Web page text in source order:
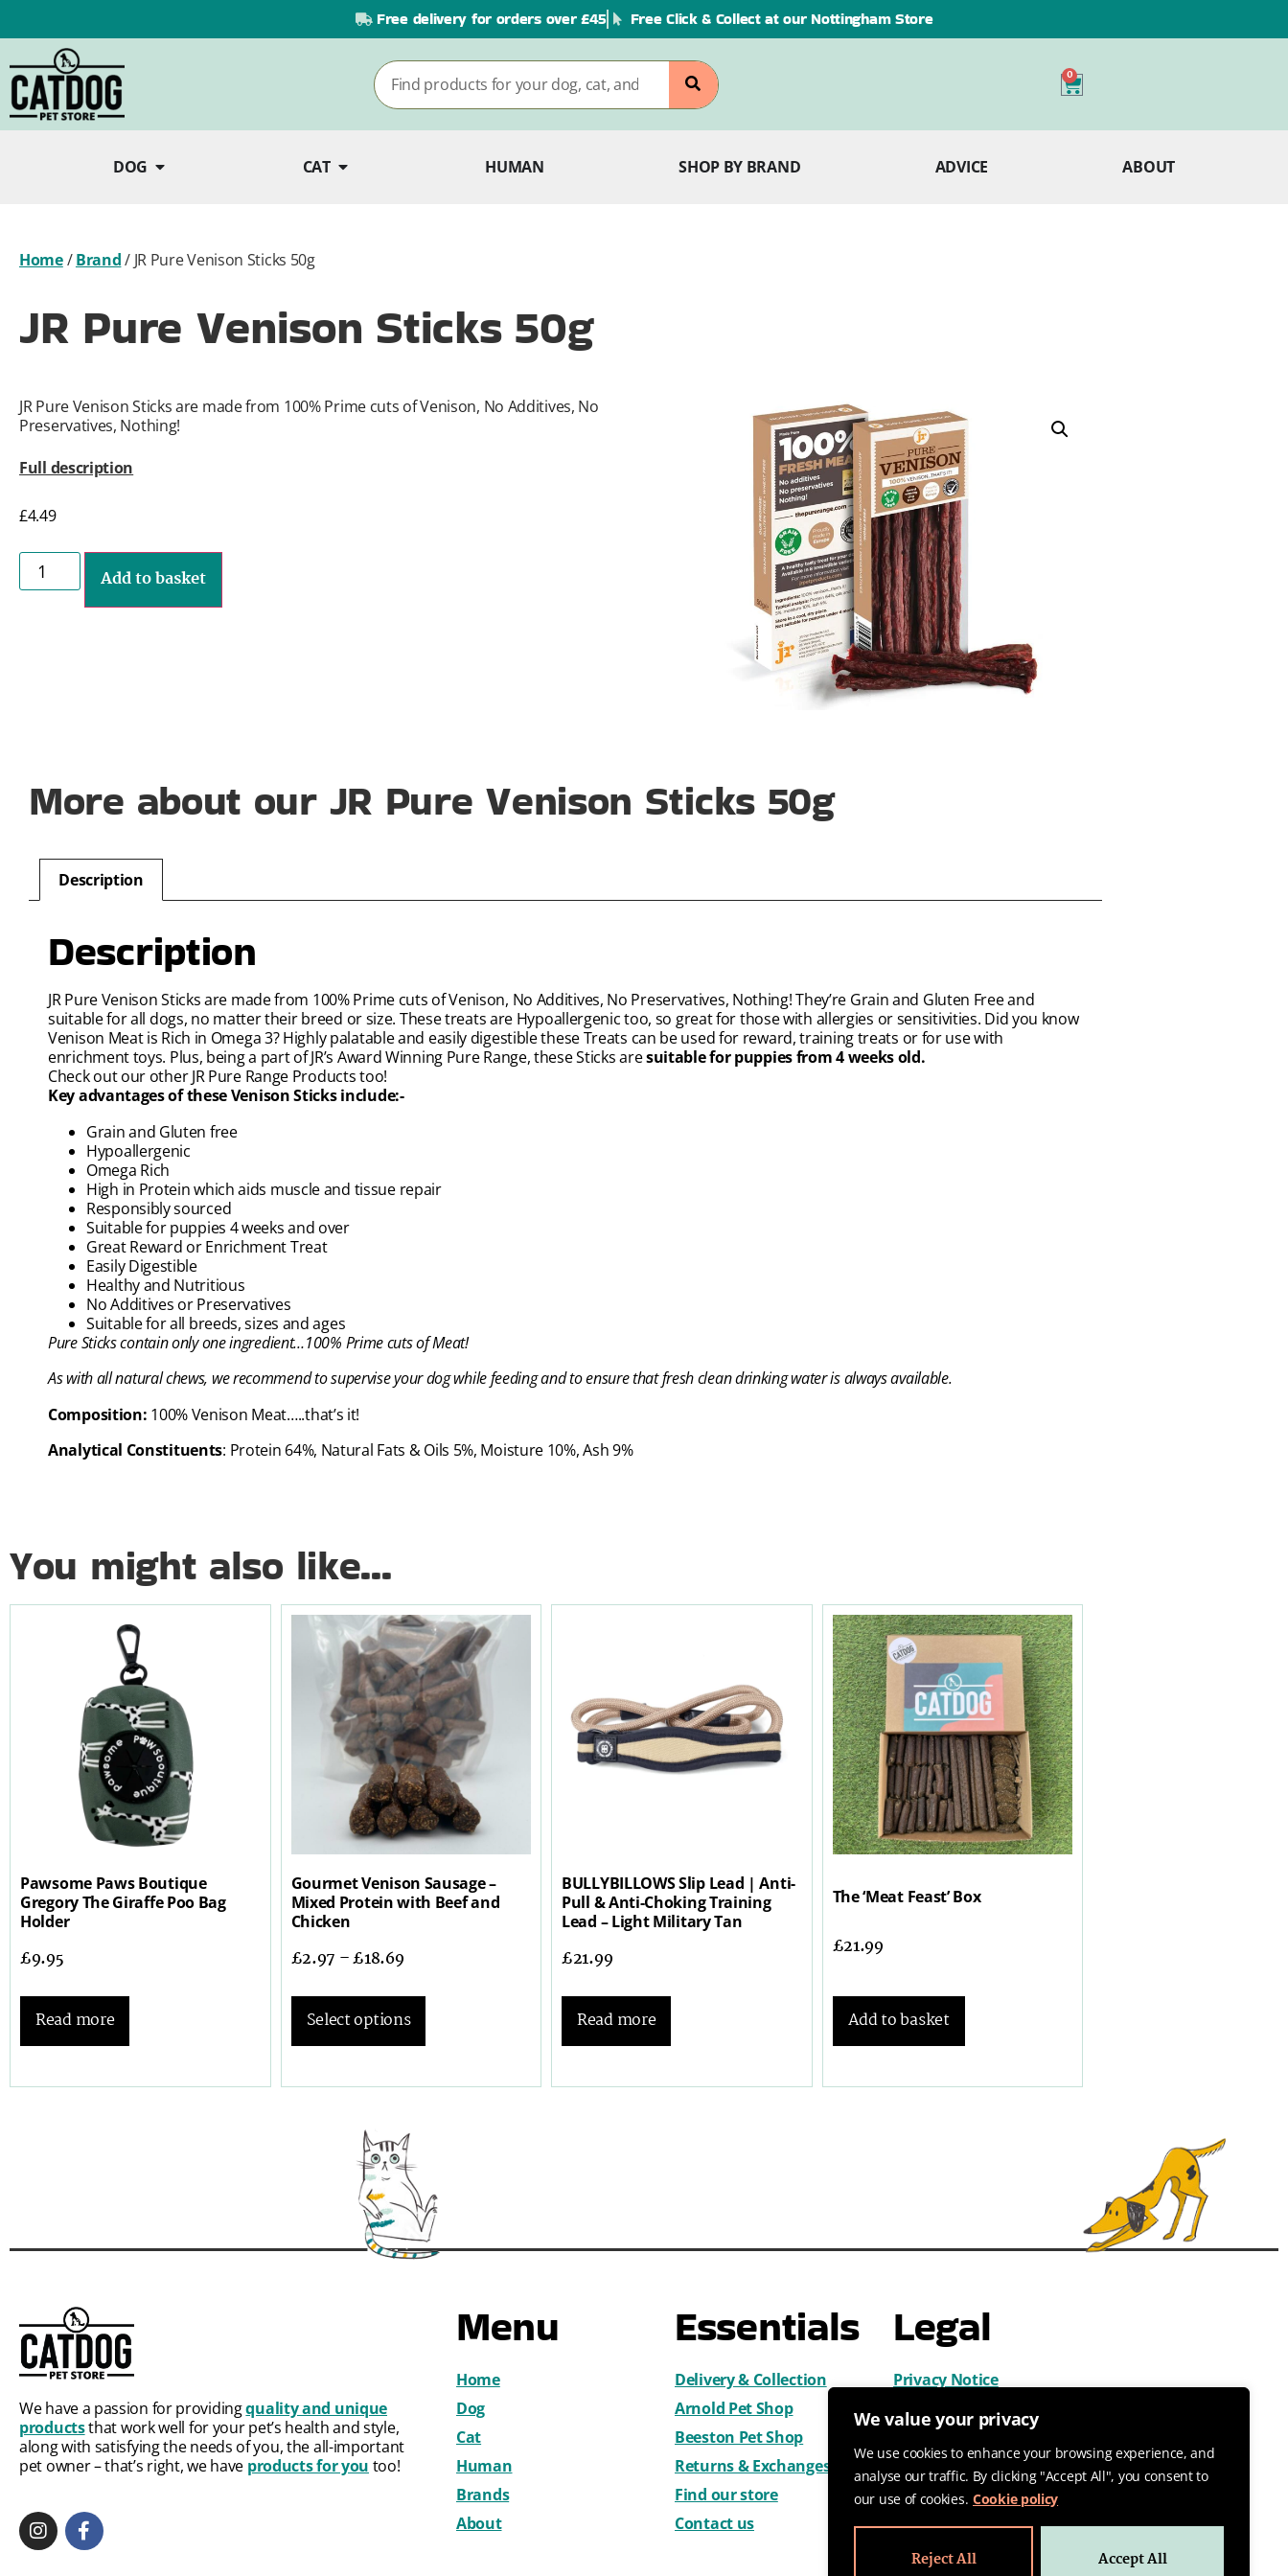
We value your privacy
We use cookies to enhance your browsing experience, and
analyse our traffic. By clicking "Accept All", you consent to
our use of cookies. Cookie policy
Reject All Accept All
Free delivery for orders over £45 Free Click & Collect at our Nottingham Store
0
DOG CAT HUMAN SHOP BY BRAND ADVICE ABOUT
Home/Brand/ JR Pure Venison Sticks 50g
JR Pure Venison Sticks 50g
JR Pure Venison Sticks are made from 100% Prime cuts of Venison, No Additives, No
Preservatives, Nothing!
Full description
£4.49
Add to basket
More about our JR Pure Venison Sticks 50g
Description
Description
JR Pure Venison Sticks are made from 100% Prime cuts of Venison, No Additives, No Preservatives, Nothing! They’re Grain and Gluten Free and
suitable for all dogs, no matter their breed or size. These treats are Hypoallergenic too, so great for those with allergies or sensitivities. Did you know
Venison Meat is Rich in Omega 3? Highly palatable and easily digestible these Treats can be used for reward, training treats or for use with
enrichment toys. Plus, being a part of JR’s Award Winning Pure Range, these Sticks aresuitable for puppies from 4 weeks old.
Check out our other JR Pure Range Products too!
Key advantages of these Venison Sticks include:-
Grain and Gluten free
Hypoallergenic
Omega Rich
High in Protein which aids muscle and tissue repair
Responsibly sourced
Suitable for puppies 4 weeks and over
Great Reward or Enrichment Treat
Easily Digestible
Healthy and Nutritious
No Additives or Preservatives
Suitable for all breeds, sizes and ages
Pure Stickscontain only one ingredient…100% Prime cuts of Meat!
As with all natural chews, we recommend to supervise your dog while feeding and to ensure that fresh clean drinking water is always available.
Composition: 100% Venison Meat…..that’s it!
Analytical Constituents: Protein 64%, Natural Fats & Oils 5%, Moisture 10%, Ash 9%
You might also like...
Pawsome Paws Boutique
Gregory The Giraffe Poo Bag
Holder
£9.95
Read more
Gourmet Venison Sausage –
Mixed Protein with Beef and
Chicken
£2.97 –£18.69
Select options
BULLYBILLOWS Slip Lead | Anti-
Pull & Anti-Choking Training
Lead – Light Military Tan
£21.99
Read more
The ‘Meat Feast’ Box
£21.99
Add to basket
We have a passion for providingquality and unique
productsthat work well for your pet’s health and style,
along with satisfying the needs of you, the all-important
pet owner – that’s right, we have products for you too!
Menu
Home
Dog
Cat
Human
Brands
About
Essentials
Delivery & Collection
Arnold Pet Shop
Beeston Pet Shop
Returns & Exchanges
Find our store
Contact us
Legal
Privacy Notice
Cookies